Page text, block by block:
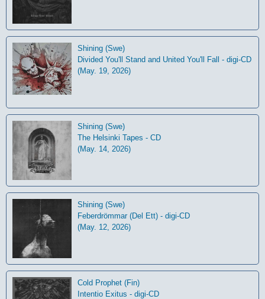
Shining (Swe)
Divided You'll Stand and United You'll Fall - digi-CD
(May. 19, 2026)
Shining (Swe)
The Helsinki Tapes - CD
(May. 14, 2026)
Shining (Swe)
Feberdrömmar (Del Ett) - digi-CD
(May. 12, 2026)
Cold Prophet (Fin)
Intentio Exitus - digi-CD